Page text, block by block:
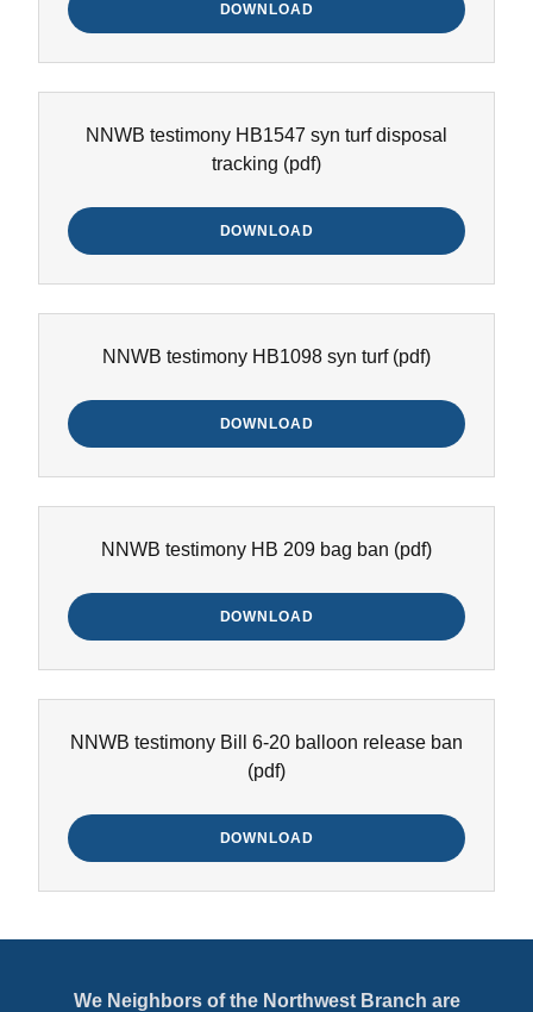
DOWNLOAD
NNWB testimony HB1547 syn turf disposal
tracking (pdf)
DOWNLOAD
NNWB testimony HB1098 syn turf(pdf)
DOWNLOAD
NNWB testimony HB 209 bag ban (pdf)
DOWNLOAD
NNWB testimony Bill 6-20 balloon release ban
(pdf)
DOWNLOAD
We Neighbors of the Northwest Branch are